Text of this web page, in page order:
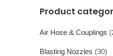
Product
Air Hose & Couplings
Blasting Nozzles (30)